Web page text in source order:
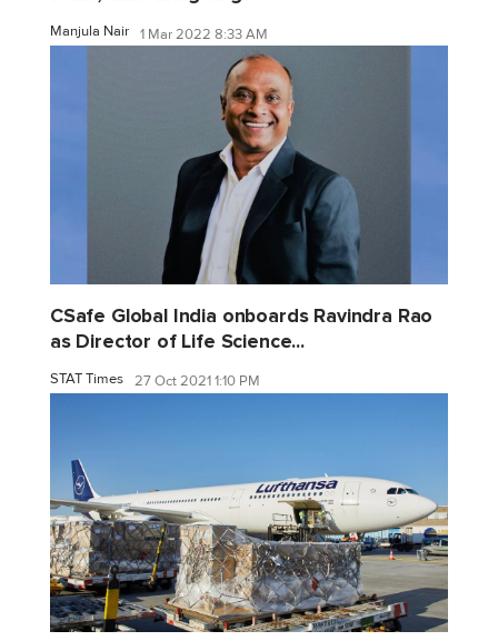
Manjula Nair 1 Mar 2022 8:33 AM
CSafe Global India onboards Ravindra Rao
as Director of Life Science...
STAT Times 27 Oct 2021 1:10 PM